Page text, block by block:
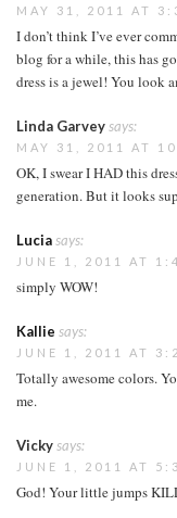
MAY 31, 2011 AT
I don’t think I’ve ever
blog for a while, this has
dress is a jewel! You look
Linda Garveysays:
MAY 31, 2011 AT
OK, I swear I HAD this
generation. But it looks
Luciasays:
JUNE 1, 2011 AT
simply WOW!
Kallie says:
JUNE 1, 2011 AT
Totally awesome colors.
me.
Vickysays:
JUNE 1, 2011 AT
God! Your little jumps